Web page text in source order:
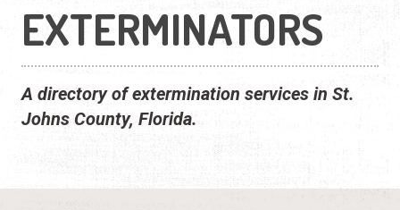
EXTERMINATORS
A directory of extermination services in St.
Johns County, Florida.